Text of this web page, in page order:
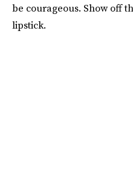
be courageous. Show off
lipstick.